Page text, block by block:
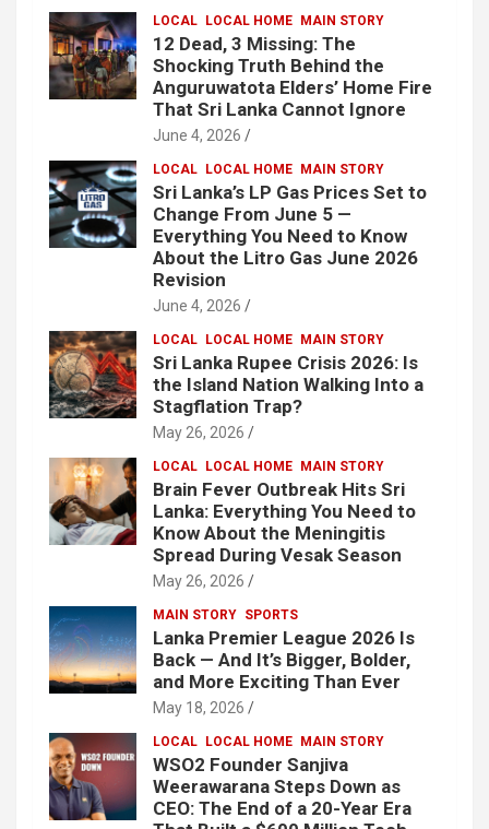
LOCAL LOCAL HOME MAIN STORY
12 Dead, 3 Missing: The
Shocking Truth Behind the
Anguruwatota Elders’ Home Fire
That Sri Lanka Cannot Ignore
June 4, 2026
LOCAL LOCAL HOME MAIN STORY
Sri Lanka’s LP Gas Prices Set to
Change From June 5 —
Everything You Need to Know
About the Litro Gas June 2026
Revision
June 4, 2026
LOCAL LOCAL HOME MAIN STORY
Sri Lanka Rupee Crisis 2026: Is
the Island Nation Walking Into a
Stagflation Trap?
May 26, 2026
LOCAL LOCAL HOME MAIN STORY
Brain Fever Outbreak Hits Sri
Lanka: Everything You Need to
Know About the Meningitis
Spread During Vesak Season
May 26, 2026
MAIN STORY SPORTS
Lanka Premier League 2026 Is
Back — And It’s Bigger, Bolder,
and More Exciting Than Ever
May 18, 2026
LOCAL LOCAL HOME MAIN STORY
WSO2 Founder Sanjiva
Weerawarana Steps Down as
CEO: The End of a 20-Year Era